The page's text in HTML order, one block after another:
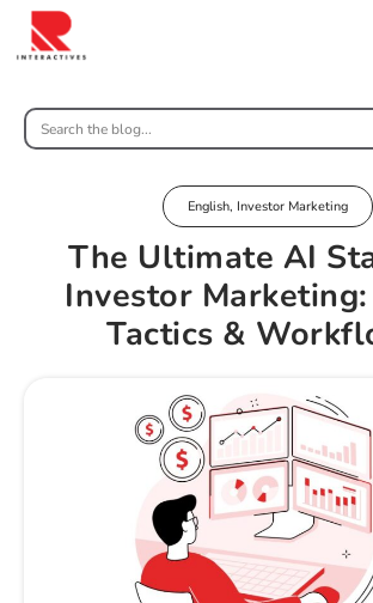
English, Investor Marketing
The Ultimate AI
Investor
Tactics &